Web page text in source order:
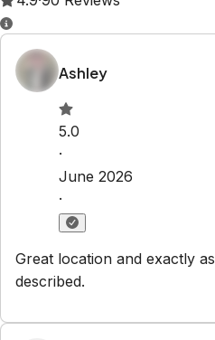
Ashley
5.0
·
June 2026
·
Great location and exactly as
described.